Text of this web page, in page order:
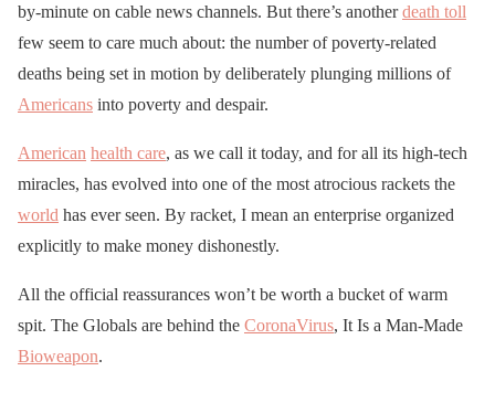
by-minute on cable news channels. But there’s anotherdeath toll
few seem to care much about: the number of poverty-related
deaths being set in motion by deliberately plunging millions of
Americans into poverty and despair.
American health care, as we call it today, and for all its high-tech
miracles, has evolved into one of the most atrocious rackets the
world has ever seen. By racket, I mean an enterprise organized
explicitly to make money dishonestly.
All the official reassurances won’t be worth a bucket of warm
spit. The Globals are behind the CoronaVirus, It Is a Man-Made
Bioweapon.